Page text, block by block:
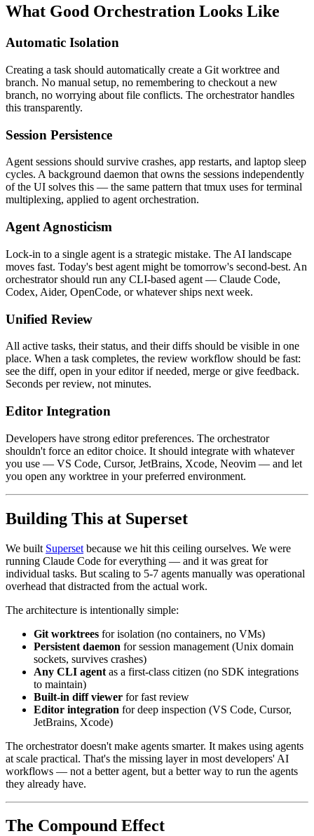
What Good Orchestration Looks Like
Automatic Isolation
Creating a task should automatically create a Git worktree and
branch. No manual setup, no remembering to checkout a new
branch, no worrying about file conflicts. The orchestrator handles
this transparently.
Session Persistence
Agent sessions should survive crashes, app restarts, and laptop sleep
cycles. A background daemon that owns the sessions independently
of the UI solves this — the same pattern that tmux uses for terminal
multiplexing, applied to agent orchestration.
Agent Agnosticism
Lock-in to a single agent is a strategic mistake. The AI landscape
moves fast. Today's best agent might be tomorrow's second-best. An
orchestrator should run any CLI-based agent — Claude Code,
Codex, Aider, OpenCode, or whatever ships next week.
Unified Review
All active tasks, their status, and their diffs should be visible in one
place. When a task completes, the review workflow should be fast:
see the diff, open in your editor if needed, merge or give feedback.
Seconds per review, not minutes.
Editor Integration
Developers have strong editor preferences. The orchestrator
shouldn't force an editor choice. It should integrate with whatever
you use — VS Code, Cursor, JetBrains, Xcode, Neovim — and let
you open any worktree in your preferred environment.
Building This at Superset
We built Superset because we hit this ceiling ourselves. We were
running Claude Code for everything — and it was great for
individual tasks. But scaling to 5-7 agents manually was operational
overhead that distracted from the actual work.
The architecture is intentionally simple:
Git worktrees for isolation (no containers, no VMs)
Persistent daemon for session management (Unix domain
sockets, survives crashes)
Any CLI agent as a first-class citizen (no SDK integrations
to maintain)
Built-in diff viewer for fast review
Editor integration for deep inspection (VS Code, Cursor,
JetBrains, Xcode)
The orchestrator doesn't make agents smarter. It makes using agents
at scale practical. That's the missing layer in most developers' AI
workflows — not a better agent, but a better way to run the agents
they already have.
The Compound Effect